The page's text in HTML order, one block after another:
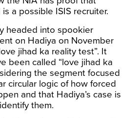
is a possible ISIS recruiter.
headed into spookier
on Hadiya on November
jihad ka reality test”. It
been called “love jihad ka
the segment focused
circular logic of how forced
and that Hadiya’s case is
them.